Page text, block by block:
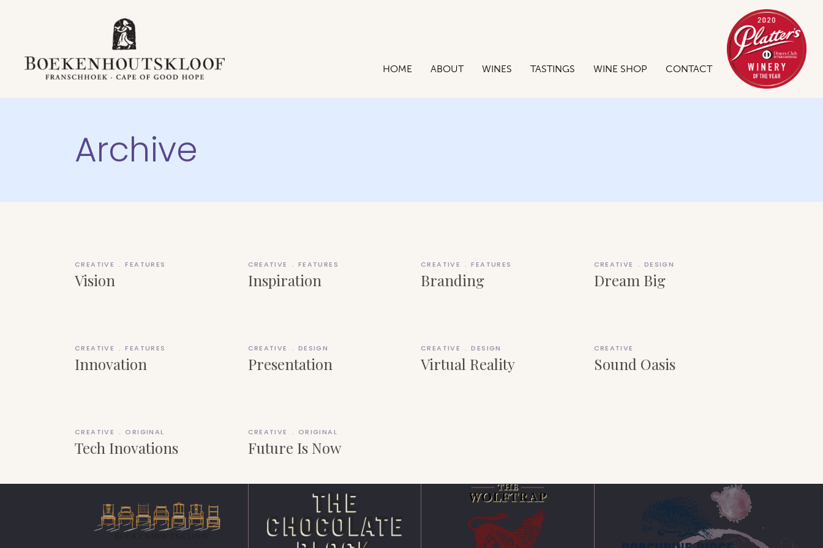
HOME ABOUT WINES TASTINGS WINE SHOP CONTACT
Archive
CREATIVE FEATURES
Vision
CREATIVE FEATURES
Inspiration
CREATIVE FEATURES
Branding
CREATIVE DESIGN
Dream Big
CREATIVE FEATURES
Innovation
CREATIVE DESIGN
Presentation
CREATIVE DESIGN
Virtual Reality
CREATIVE
Sound Oasis
CREATIVE ORIGINAL
Tech Inovations
CREATIVE ORIGINAL
Future Is Now